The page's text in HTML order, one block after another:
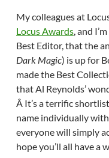
My colleagues at
Locus Awards, and
Best Editor, that the
Dark Magic) is up for
made the Best
that Al Reynolds’
Â It’s a terrific
name individually
everyone will simply
hope you’ll all have a